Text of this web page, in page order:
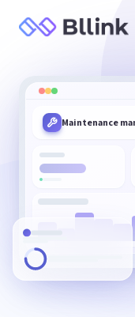
Benefits club